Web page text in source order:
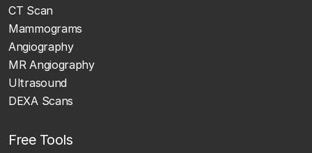
CT Scan
Mammograms
Angiography
MR Angiography
Ultrasound
DEXA Scans
Free Tools